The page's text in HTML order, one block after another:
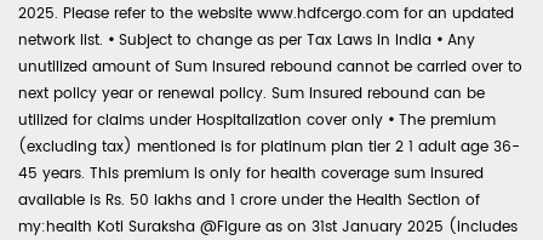
2025. Please refer to the website www.hdfcergo.com for an updated
network list. • Subject to change as per Tax Laws in India • Any
unutilized amount of Sum Insured rebound cannot be carried over to
next policy year or renewal policy. Sum Insured rebound can be
utilized for claims under Hospitalization cover only • The premium
(excluding tax) mentioned is for platinum plan tier 2 1 adult age 36-
45 years. This premium is only for health coverage sum insured
available is Rs. 50 lakhs and 1 crore under the Health Section of
my:health Koti Suraksha @Figure as on 31st January 2025 (includes